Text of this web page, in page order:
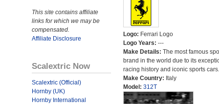
This site contains affiliate
links for which we may be
compensated.
Affiliate Disclosure
Scalextric Now
Scalextric (Official)
Hornby (UK)
Hornby International
Logo: Ferrari Logo
Logo Years: ---
Make Details: The most famous
brand in the world due to its
racing history and iconic sports cars.
Make Country: Italy
Model: 312T